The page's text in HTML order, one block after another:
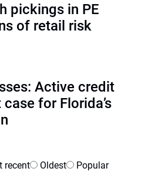
pickings in PE
of retail risk
Active credit
for Florida’s
recent Oldest Popular